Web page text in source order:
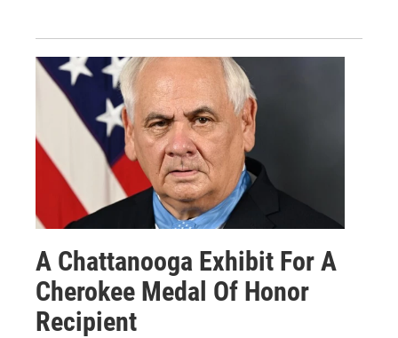
A Chattanooga Exhibit For A
Cherokee Medal Of Honor
Recipient